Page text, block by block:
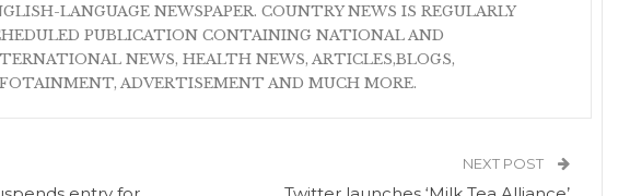
LANGUAGE NEWSPAPER. COUNTRY NEWS IS REGULARLY
PUBLICATION CONTAINING NATIONAL AND
NEWS, HEALTH NEWS, ARTICLES,BLOGS,
ADVERTISEMENT AND MUCH MORE.
NEXT POST